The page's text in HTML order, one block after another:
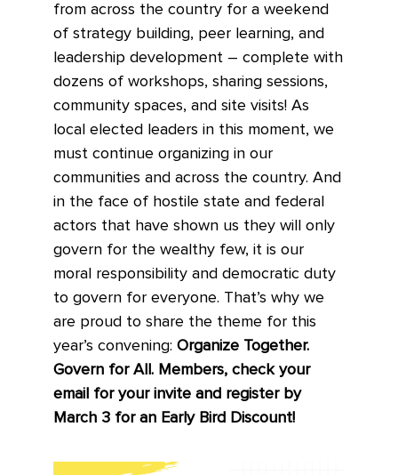
from across the country for a weekend
of strategy building, peer learning, and
leadership development – complete with
dozens of workshops, sharing sessions,
community spaces, and site visits! As
local elected leaders in this moment, we
must continue organizing in our
communities and across the country. And
in the face of hostile state and federal
actors that have shown us they will only
govern for the wealthy few, it is our
moral responsibility and democratic duty
to govern for everyone. That’s why we
are proud to share the theme for this
year’s convening: Organize Together.
Govern for All. Members, check your
email for your invite and register by
March 3 for an Early Bird Discount!